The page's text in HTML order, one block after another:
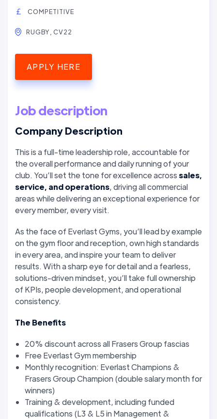
COMPETITIVE
RUGBY, CV22
APPLY HERE
Job description
Company Description
This is a full-time leadership role, accountable for
the overall performance and daily running of your
club. You’ll set the tone for excellence acrosssales,
service, and operations, driving all commercial
areas while delivering an exceptional experience for
every member, every visit.
As the face of Everlast Gyms, you’ll lead by example
on the gym floor and reception, own high standards
in every area, and inspire your team to deliver
results. With a sharp eye for detail and a fearless,
solutions-driven mindset, you’ll take full ownership
of KPIs, people development, and operational
consistency.
The Benefits
20% discount across all Frasers Group fascias
Free Everlast Gym membership
Monthly recognition: Everlast Champions &
Frasers Group Champion (double salary month for
winners)
Training & development, including funded
qualifications (L3 & L5 in Management &